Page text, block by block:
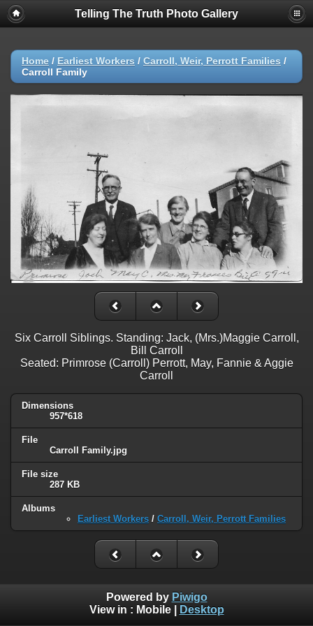
Telling The Truth Photo Gallery
Home / Earliest Workers / Carroll, Weir, Perrott Families /
Carroll Family
Six Carroll Siblings. Standing: Jack, (Mrs.)Maggie Carroll,
Bill Carroll
Seated: Primrose (Carroll) Perrott, May, Fannie & Aggie
Carroll
Dimensions
957*618
File
Carroll Family.jpg
File size
287 KB
Albums
Earliest Workers / Carroll, Weir, Perrott Families
Powered by Piwigo
View in : Mobile| Desktop